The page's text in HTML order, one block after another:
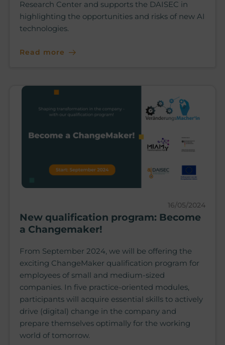
Research Center and supports the DAISEC in
highlighting the opportunities and risks of new AI
technologies.
Read more
16/05/2024
New qualification program: Become
a Changemaker!
From September 2024, we will be offering the
exciting ChangeMaker qualification program for
employees of small and medium-sized
companies. In five practice-oriented modules,
participants will acquire essential skills to actively
drive (digital) change in the company and
prepare themselves optimally for the working
world of tomorrow.